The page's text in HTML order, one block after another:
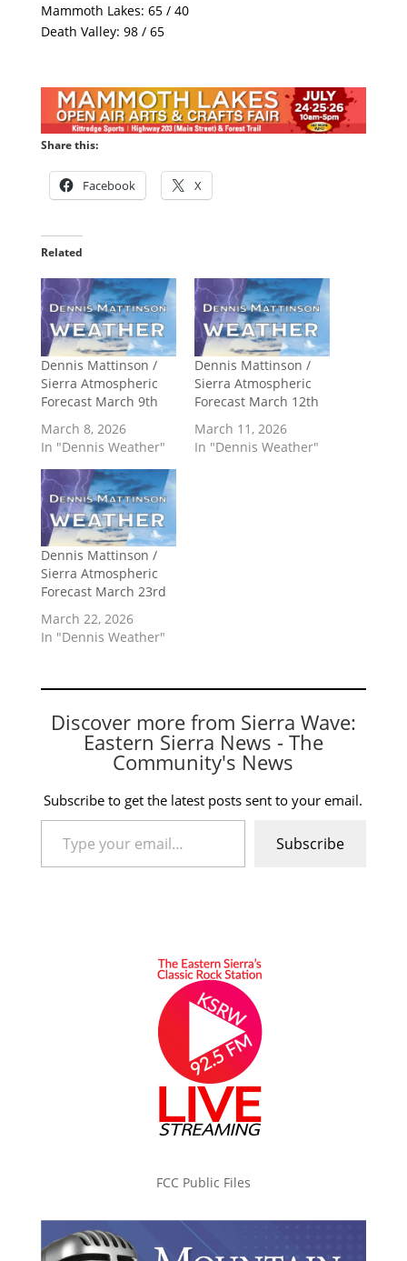
Mammoth Lakes: 65 / 40
Death Valley: 98 / 65
Share this:
Facebook X
Related
Dennis Mattinson /
Sierra Atmospheric
Forecast March 9th
March 8, 2026
In "Dennis Weather"
Dennis Mattinson /
Sierra Atmospheric
Forecast March 12th
March 11, 2026
In "Dennis Weather"
Dennis Mattinson /
Sierra Atmospheric
Forecast March 23rd
March 22, 2026
In "Dennis Weather"
Discover more from Sierra Wave:
Eastern Sierra News - The
Community's News
Subscribe to get the latest posts sent to your email.
Type your email…
Subscribe
FCC Public Files